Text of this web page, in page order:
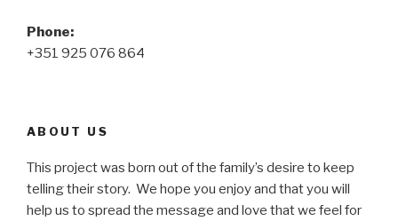
Phone:
+351 925 076 864
ABOUT US
This project was born out of the family’s desire to keep
telling their story. We hope you enjoy and that you will
help us to spread the message and love that we feel for